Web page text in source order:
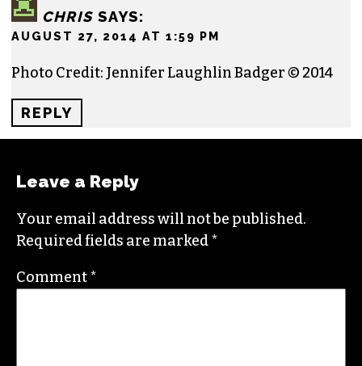
CHRIS SAYS:
AUGUST 27, 2014 AT 1:59 PM
Photo Credit: Jennifer Laughlin Badger © 2014
REPLY
Leave a Reply
Your email address will not be published.
Required fields are marked*
Comment*